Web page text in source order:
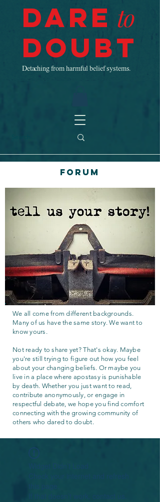
Dare to
Doubt
Detaching from harmful belief systems.
Forum
We all come from different backgrounds.
Many of us have the same story. We want to
know yours.
Not ready to share yet? That's okay. Maybe
you're still trying to figure out how you feel
about your changing beliefs. Or maybe you
live in a place where apostasy is punishable
by death. Whether you just want to read,
contribute anonymously, or engage in
respectful debate, we hope you find comfort
connecting with the growing community of
others who dared to doubt.
Widget Didn’t Load
Check your internet and refresh
this page.
If that doesn’t work, contact us.